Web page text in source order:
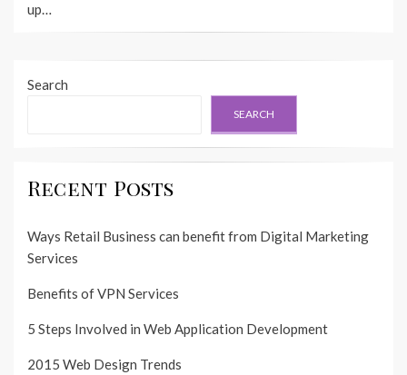
up…
Search
SEARCH
Recent Posts
Ways Retail Business can benefit from Digital Marketing
Services
Benefits of VPN Services
5 Steps Involved in Web Application Development
2015 Web Design Trends